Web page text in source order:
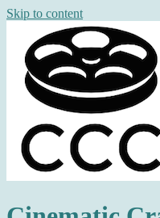
Skip to content